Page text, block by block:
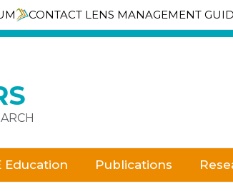
CONTACT LENS MANAGEMENT
Education Publications